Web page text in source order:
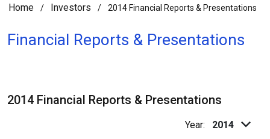
Home / Investors / 2014 Financial Reports & Presentations
Financial Reports & Presentations
2014 Financial Reports & Presentations
Year: 2014